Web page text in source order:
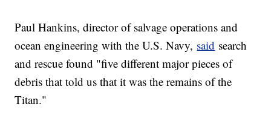
Paul Hankins, director of salvage operations and
ocean engineering with the U.S. Navy, said search
and rescue found "five different major pieces of
debris that told us that it was the remains of the
Titan."